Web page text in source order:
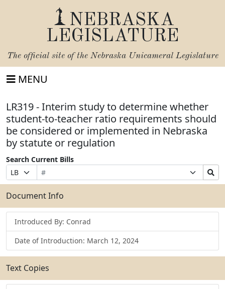
NEBRASKA
LEGISLATURE
The official site of the Nebraska Unicameral Legislature
MENU
LR319 - Interim study to determine whether
student-to-teacher ratio requirements should
be considered or implemented in Nebraska
by statute or regulation
Search Current Bills
Prefix
Selection
Bill
Number
Suffix
Selection
Search
Bills
Submit
Document Info
Introduced By: Conrad
Date of Introduction: March 12, 2024
Text Copies